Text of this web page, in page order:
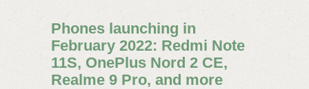
Phones launching in
February 2022: Redmi Note
11S, OnePlus Nord 2 CE,
Realme 9 Pro, and more